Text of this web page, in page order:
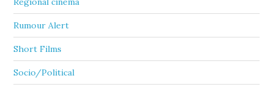
Rumour Alert
Short Films
Socio/Political